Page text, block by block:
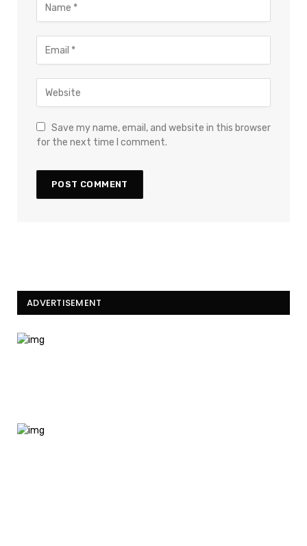
Save my name, email, and website in this browser
for the next time I comment.
ADVERTISEMENT